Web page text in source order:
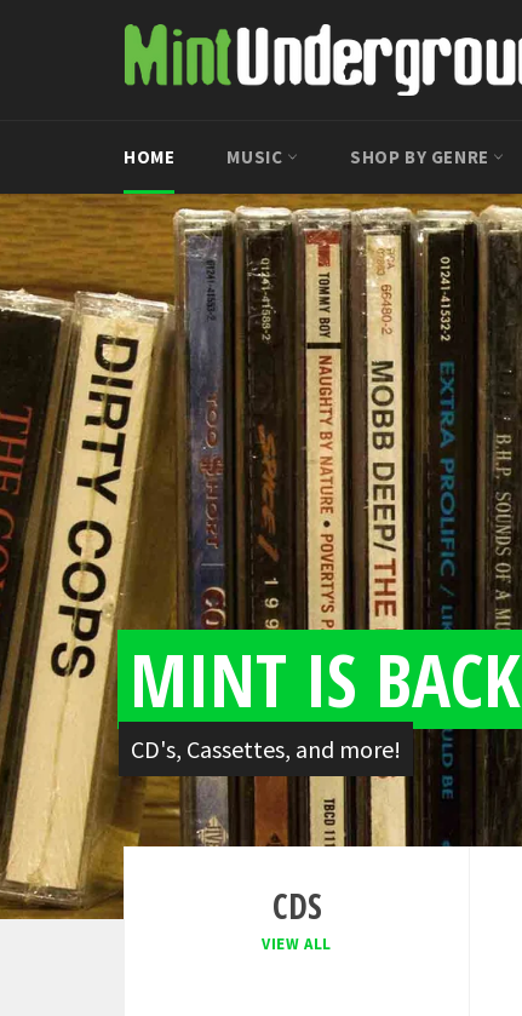
HOME MUSIC SHOP BY GENRE
MINT IS BACK
CD's, Cassettes, and more!
CDS
VIEW ALL